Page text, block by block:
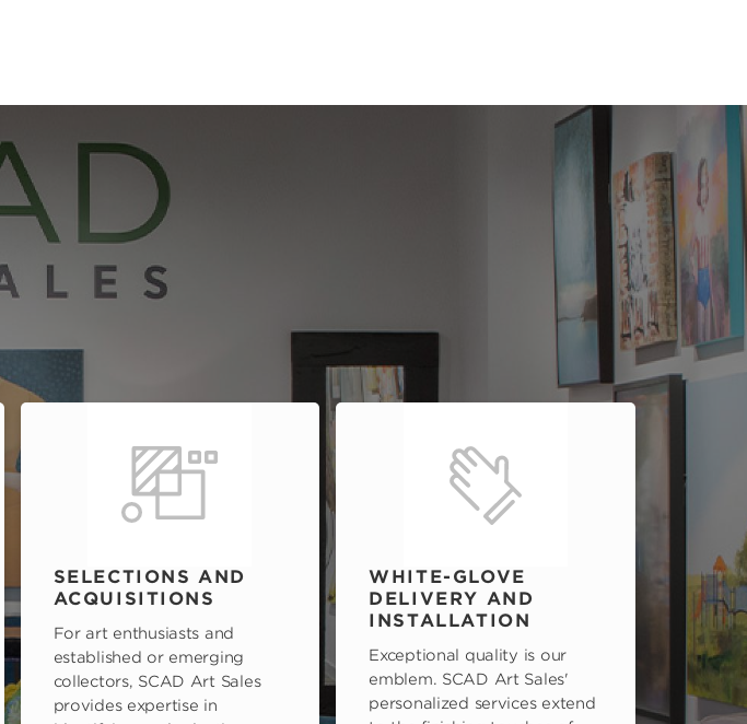
SELECTIONS AND
ACQUISITIONS
For art enthusiasts and
established or emerging
collectors, SCAD Art Sales
provides expertise in
WHITE-GLOVE
DELIVERY AND
INSTALLATION
Exceptional quality is our
emblem. SCAD Art Sales'
personalized services extend